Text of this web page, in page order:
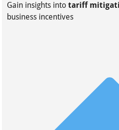
Gain insights intotariff
business incentives